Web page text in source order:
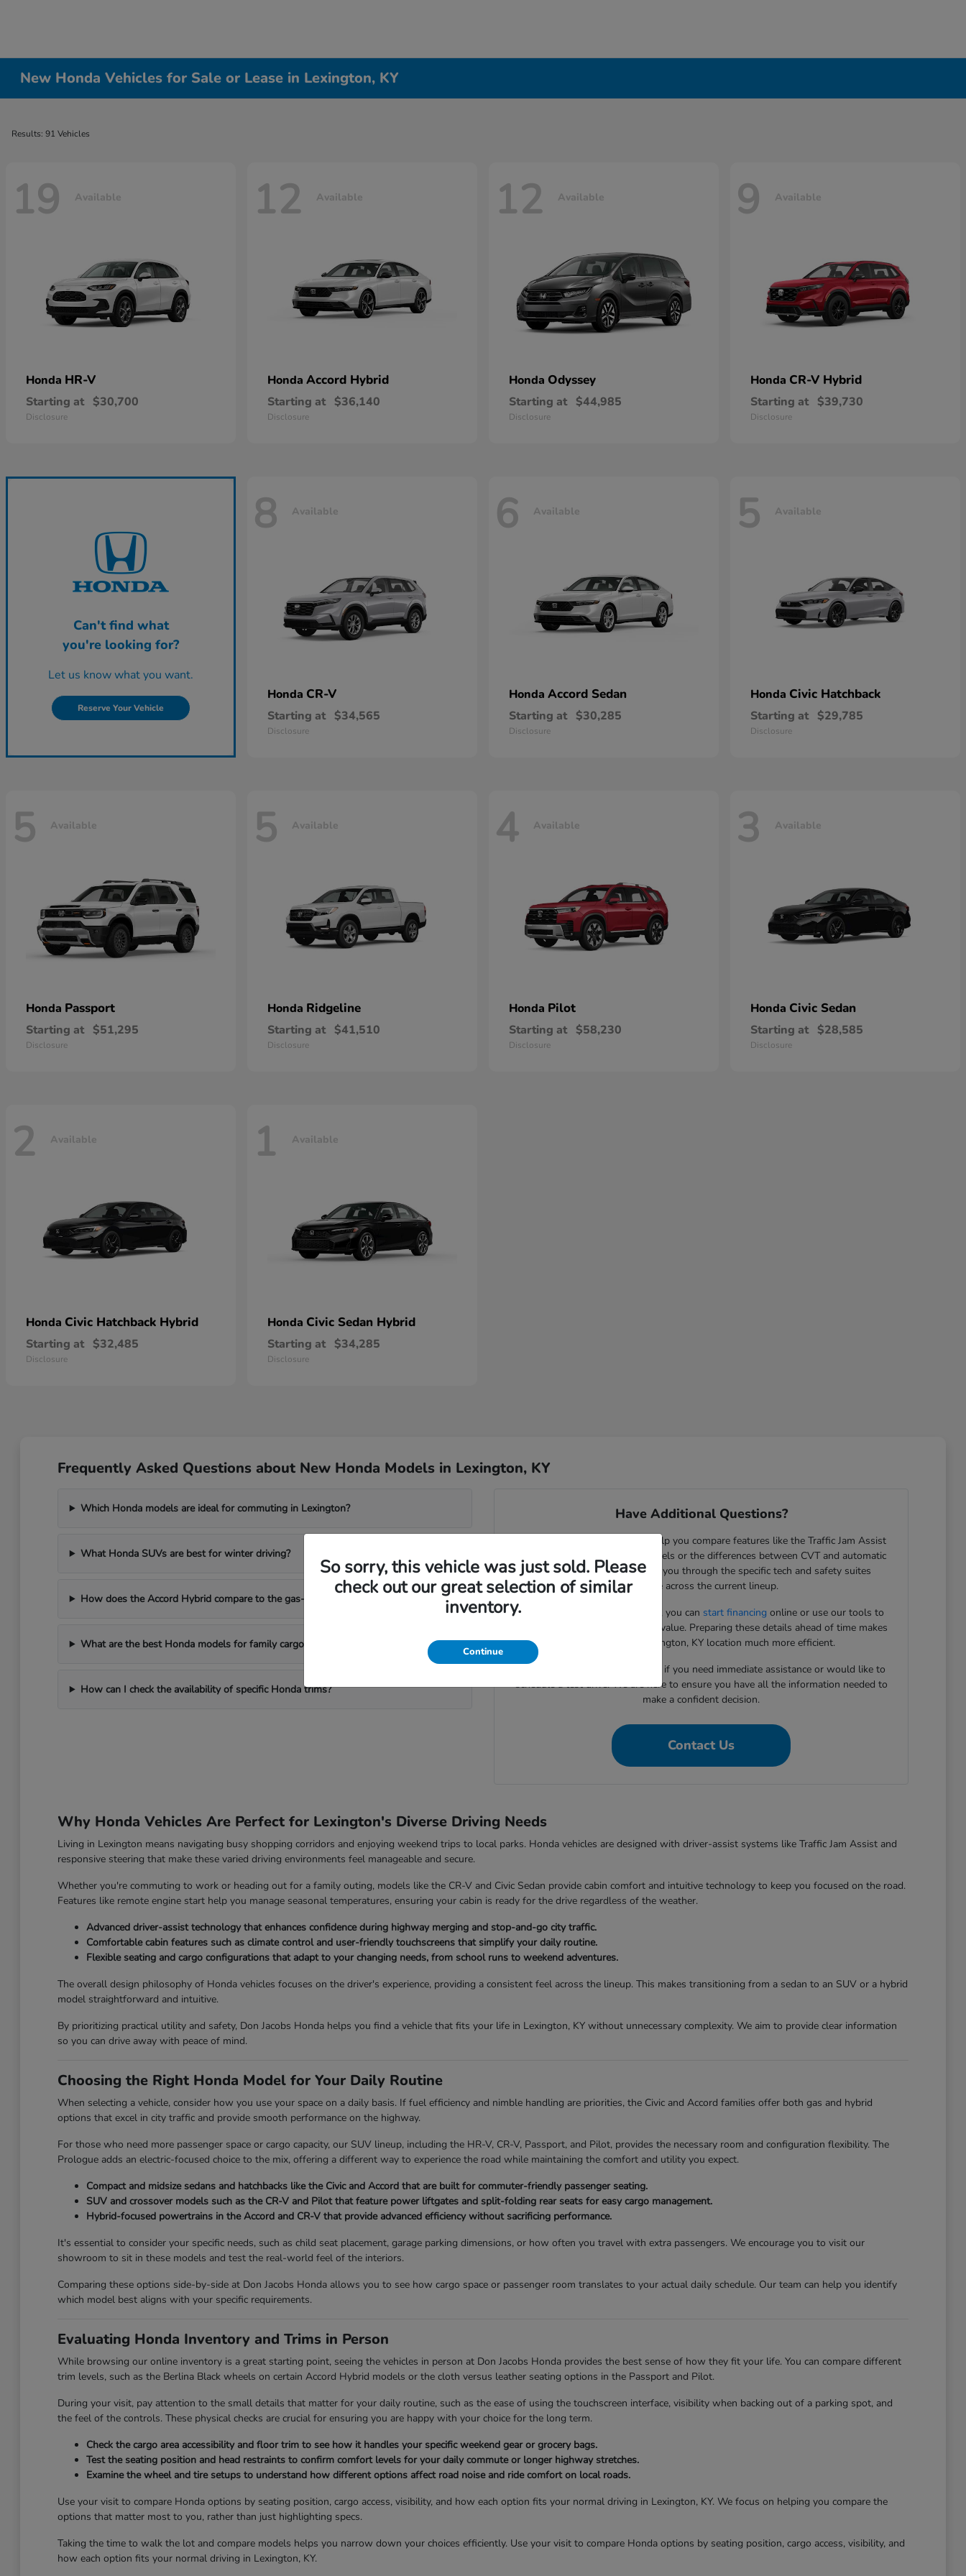
New Honda Vehicles for Sale or Lease in Lexington, KY
Results: 91 Vehicles
19 Available
Honda HR-V
Starting at $30,700
Disclosure
12 Available
Honda Accord Hybrid
Starting at $36,140
Disclosure
12 Available
Honda Odyssey
Starting at $44,985
Disclosure
9 Available
Honda CR-V Hybrid
Starting at $39,730
Disclosure
Can't find what
you're looking for?
Let us know what you want.
Reserve Your Vehicle
8 Available
Honda CR-V
Starting at $34,565
Disclosure
6 Available
Honda Accord Sedan
Starting at $30,285
Disclosure
5 Available
Honda Civic Hatchback
Starting at $29,785
Disclosure
5 Available
Honda Passport
Starting at $51,295
Disclosure
5 Available
Honda Ridgeline
Starting at $41,510
Disclosure
4 Available
Honda Pilot
Starting at $58,230
Disclosure
3 Available
Honda Civic Sedan
Starting at $28,585
Disclosure
2 Available
Honda Civic Hatchback Hybrid
Starting at $32,485
Disclosure
1 Available
Honda Civic Sedan Hybrid
Starting at $34,285
Disclosure
Frequently Asked Questions about New Honda Models in Lexington, KY
Which Honda models are ideal for commuting in Lexington?
What Honda SUVs are best for winter driving?
How does the Accord Hybrid compare to the gas-powered Accord?
What are the best Honda models for family cargo needs?
How can I check the availability of specific Honda trims?
Have Additional Questions?
Our knowledgeable team can help you compare features like the Traffic Jam Assist
system found in many new models or the differences between CVT and automatic
transmissions. We can guide you through the specific tech and safety suites
available across the current lineup.
If you're ready to move forward, you can start financing online or use our tools to
calculate your potential trade-in value. Preparing these details ahead of time makes
your visit to our Lexington, KY location much more efficient.
Give us a call at (859) 710-5167 if you need immediate assistance or would like to
schedule a test drive. We are here to ensure you have all the information needed to
make a confident decision.
Contact Us
Why Honda Vehicles Are Perfect for Lexington's Diverse Driving Needs
Living in Lexington means navigating busy shopping corridors and enjoying weekend trips to local parks. Honda vehicles are designed with driver-assist systems like Traffic Jam Assist and
responsive steering that make these varied driving environments feel manageable and secure.
Whether you're commuting to work or heading out for a family outing, models like the CR-V and Civic Sedan provide cabin comfort and intuitive technology to keep you focused on the road.
Features like remote engine start help you manage seasonal temperatures, ensuring your cabin is ready for the drive regardless of the weather.
Advanced driver-assist technology that enhances confidence during highway merging and stop-and-go city traffic.
Comfortable cabin features such as climate control and user-friendly touchscreens that simplify your daily routine.
Flexible seating and cargo configurations that adapt to your changing needs, from school runs to weekend adventures.
The overall design philosophy of Honda vehicles focuses on the driver's experience, providing a consistent feel across the lineup. This makes transitioning from a sedan to an SUV or a hybrid
model straightforward and intuitive.
By prioritizing practical utility and safety, Don Jacobs Honda helps you find a vehicle that fits your life in Lexington, KY without unnecessary complexity. We aim to provide clear information
so you can drive away with peace of mind.
Choosing the Right Honda Model for Your Daily Routine
When selecting a vehicle, consider how you use your space on a daily basis. If fuel efficiency and nimble handling are priorities, the Civic and Accord families offer both gas and hybrid
options that excel in city traffic and provide smooth performance on the highway.
For those who need more passenger space or cargo capacity, our SUV lineup, including the HR-V, CR-V, Passport, and Pilot, provides the necessary room and configuration flexibility. The
Prologue adds an electric-focused choice to the mix, offering a different way to experience the road while maintaining the comfort and utility you expect.
Compact and midsize sedans and hatchbacks like the Civic and Accord that are built for commuter-friendly passenger seating.
SUV and crossover models such as the CR-V and Pilot that feature power liftgates and split-folding rear seats for easy cargo management.
Hybrid-focused powertrains in the Accord and CR-V that provide advanced efficiency without sacrificing performance.
It's essential to consider your specific needs, such as child seat placement, garage parking dimensions, or how often you travel with extra passengers. We encourage you to visit our
showroom to sit in these models and test the real-world feel of the interiors.
Comparing these options side-by-side at Don Jacobs Honda allows you to see how cargo space or passenger room translates to your actual daily schedule. Our team can help you identify
which model best aligns with your specific requirements.
Evaluating Honda Inventory and Trims in Person
While browsing our online inventory is a great starting point, seeing the vehicles in person at Don Jacobs Honda provides the best sense of how they fit your life. You can compare different
trim levels, such as the Berlina Black wheels on certain Accord Hybrid models or the cloth versus leather seating options in the Passport and Pilot.
During your visit, pay attention to the small details that matter for your daily routine, such as the ease of using the touchscreen interface, visibility when backing out of a parking spot, and
the feel of the controls. These physical checks are crucial for ensuring you are happy with your choice for the long term.
Check the cargo area accessibility and floor trim to see how it handles your specific weekend gear or grocery bags.
Test the seating position and head restraints to confirm comfort levels for your daily commute or longer highway stretches.
Examine the wheel and tire setups to understand how different options affect road noise and ride comfort on local roads.
Use your visit to compare Honda options by seating position, cargo access, visibility, and how each option fits your normal driving in Lexington, KY. We focus on helping you compare the
options that matter most to you, rather than just highlighting specs.
Taking the time to walk the lot and compare models helps you narrow down your choices efficiently. Use your visit to compare Honda options by seating position, cargo access, visibility, and
how each option fits your normal driving in Lexington, KY.
So sorry, this vehicle was just sold. Please
check out our great selection of similar
inventory.
Continue